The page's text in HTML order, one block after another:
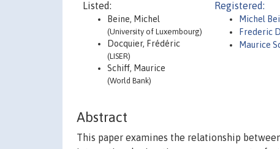
Listed:
Beine, Michel
(University of Luxembourg)
Docquier, Frédéric
(LISER)
Schiff, Maurice
(World Bank)
Registered:
Michel
Frederic
Maurice
Abstract
This paper examines the relationship